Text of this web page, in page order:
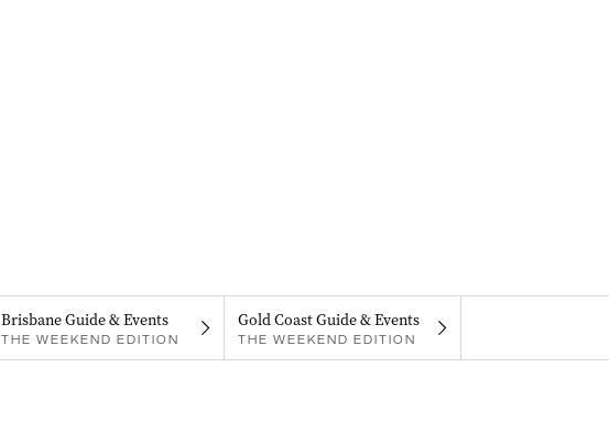
Brisbane Guide & Events
THE WEEKEND EDITION
Gold Coast Guide & Events
THE WEEKEND EDITION